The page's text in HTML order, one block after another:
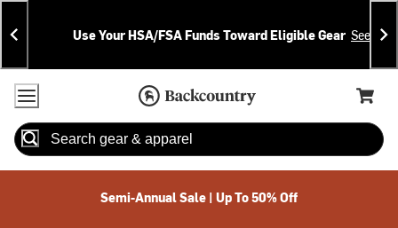
Skip
To
Content
Skip
To
Search
Announcements
Use Your HSA/FSA Funds Toward Eligible Gear See
Accessibility Policy
Home Page
Cart,
Search
Semi-Annual Sale | Up To 50% Off